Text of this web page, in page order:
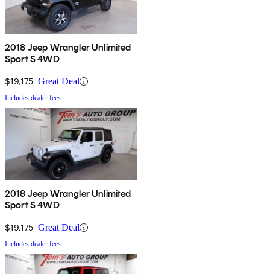
2018 Jeep Wrangler Unlimited
Sport S 4WD
$19,175 Great Deal
Includes dealer fees
2018 Jeep Wrangler Unlimited
Sport S 4WD
$19,175 Great Deal
Includes dealer fees